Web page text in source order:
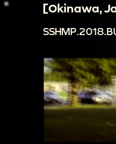
[Okinawa,